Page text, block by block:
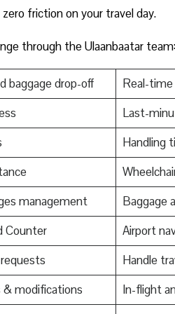
friction on your travel day.
through the Ulaanbaatar team:
baggage drop-off
Real-
Last-
Handling
management
Baggage
Counter
Airport
Handle
& modifications
In-flight